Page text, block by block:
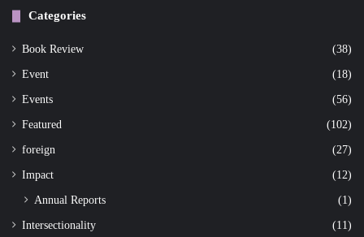
Categories
Book Review (38)
Event (18)
Events (56)
Featured (102)
foreign (27)
Impact (12)
Annual Reports (1)
Intersectionality (11)